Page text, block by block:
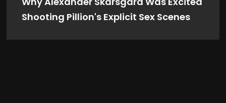
Shooting Pillion's Explicit Sex Scenes